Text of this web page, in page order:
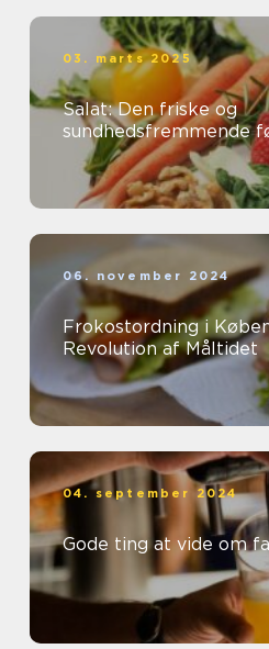
03. marts 2025
Salat: Den friske og
sundhedsfremmende
06. november 2024
Frokostordning i
Revolution af Måltidet
04. september 2024
Gode ting at vide om